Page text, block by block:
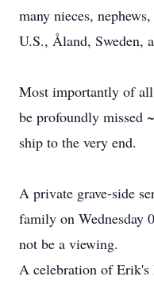
many nieces,
U.S., Åland, Sweden,
Most importantly of
be profoundly missed
ship to the very end.
A private grave-side
family on Wednesday
not be a viewing.
A celebration of